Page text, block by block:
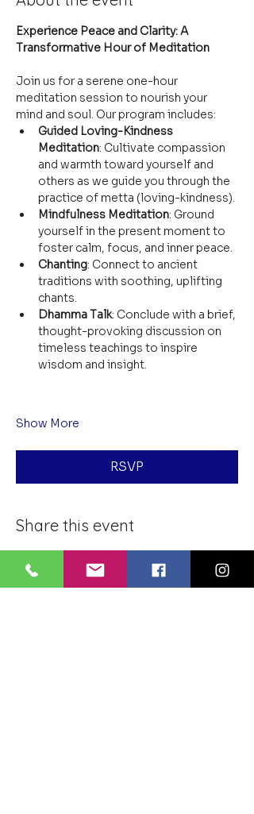
Experience Peace and Clarity: A
Transformative Hour of Meditation
Join us for a serene one-hour
meditation session to nourish your
mind and soul. Our program includes:
Guided Loving-Kindness
Meditation: Cultivate compassion
and warmth toward yourself and
others as we guide you through the
practice of metta (loving-kindness).
Mindfulness Meditation: Ground
yourself in the present moment to
foster calm, focus, and inner peace.
Chanting: Connect to ancient
traditions with soothing, uplifting
chants.
Dhamma Talk: Conclude with a brief,
thought-provoking discussion on
timeless teachings to inspire
wisdom and insight.
Show More
RSVP
Share this event